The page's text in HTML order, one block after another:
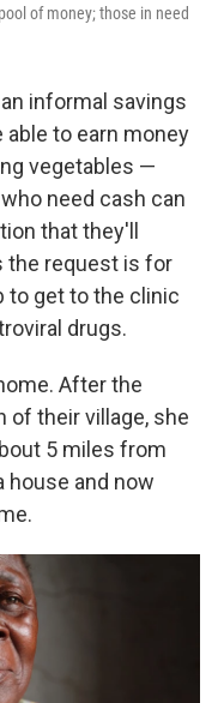
of money; those in need
informal savings
to earn money
vegetables —
need cash can
that they'll
the request is for
to get to the clinic
drugs.
After the
of their village, she
5 miles from
house and now